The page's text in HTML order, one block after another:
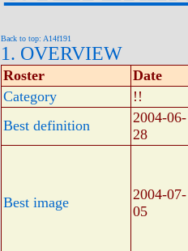
Back to top: A14f191
1. OVERVIEW
Roster
Date
Category
!!
Best definition
2004-06-
28
Best image
2004-07-
05